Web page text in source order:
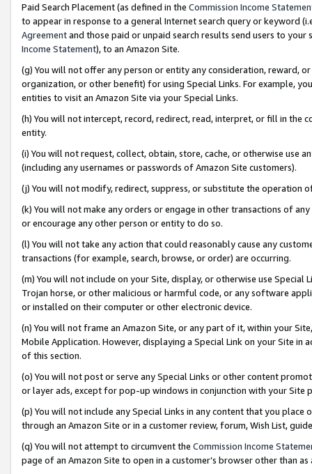
Paid Search Placement (as defined in the Commission Income
to appear in response to a general Internet search query or keyword
Agreementand those paid or unpaid search results send users to
Income Statement), to an Amazon Site.
(g) You will not offer any person or entity any consideration, reward,
organization, or other benefit) for using Special Links. For example,
entities to visit an Amazon Site via your Special Links.
(h) You will not intercept, record, redirect, read, interpret, or fill in
entity.
(i) You will not request, collect, obtain, store, cache, or otherwise use
(including any usernames or passwords of Amazon Site customers).
(j) You will not modify, redirect, suppress, or substitute the operation
(k) You will not make any orders or engage in other transactions of
or encourage any other person or entity to do so.
(l) You will not take any action that could reasonably cause any
transactions (for example, search, browse, or order) are occurring.
(m) You will not include on your Site, display, or otherwise use
Trojan horse, or other malicious or harmful code, or any software
or installed on their computer or other electronic device.
(n) You will not frame an Amazon Site, or any part of it, within your
Mobile Application. However, displaying a Special Link on your Site
of this section.
(o) You will not post or serve any Special Links or other content
or layer ads, except for pop-up windows in conjunction with your
(p) You will not include any Special Links in any content that you
through an Amazon Site or in a customer review, forum, Wish List,
(q) You will not attempt to circumvent the Commission Income
page of an Amazon Site to open in a customer’s browser other than